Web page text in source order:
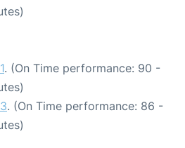
. (On Time performance: 90 -
. (On Time performance: 86 -